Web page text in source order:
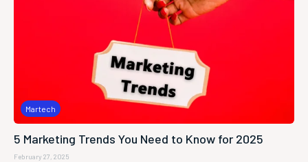
Martech
5 Marketing Trends You Need to Know for 2025
February 27, 2025